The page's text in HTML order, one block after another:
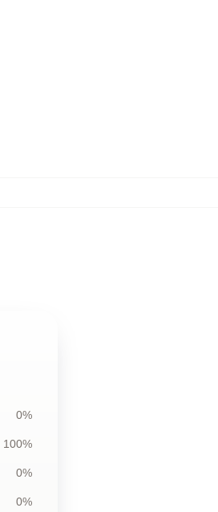
0%
100%
0%
0%